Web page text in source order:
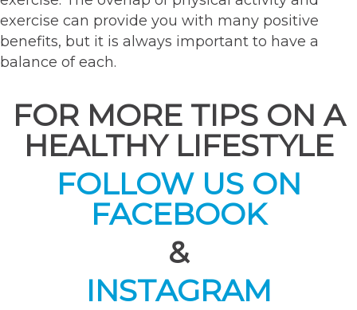
exercise can provide you with many positive
benefits, but it is always important to have a
balance of each.
FOR MORE TIPS ON A
HEALTHY LIFESTYLE
FOLLOW US ON
FACEBOOK
&
INSTAGRAM